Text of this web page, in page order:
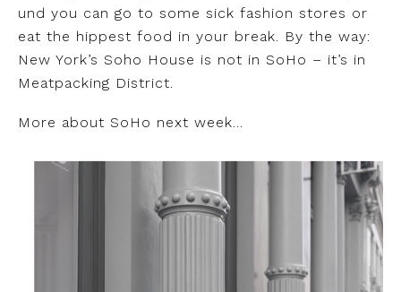
und you can go to some sick fashion stores or
eat the hippest food in your break. By the way:
New York’s Soho House is not in SoHo – it’s in
Meatpacking District.
More about SoHo next week…